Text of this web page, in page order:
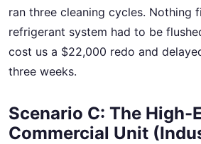
ran three cleaning cycles. Nothing
refrigerant system had to be
cost us a $22,000 redo and
three weeks.
Scenario C: The High-
Commercial Unit